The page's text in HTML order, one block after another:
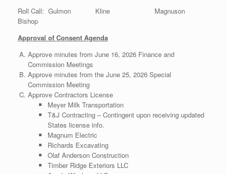
Roll Call: Gulmon Kline Magnuson
Bishop
Approval of Consent Agenda
Approve minutes from June 16, 2026 Finance and
Commission Meetings
Approve minutes from the June 25, 2026 Special
Commission Meeting
Approve Contractors License
Meyer Milk Transportation
T&J Contracting – Contingent upon receiving updated
States license info.
Magnum Electric
Richards Excavating
Olaf Anderson Construction
Timber Ridge Exteriors LLC